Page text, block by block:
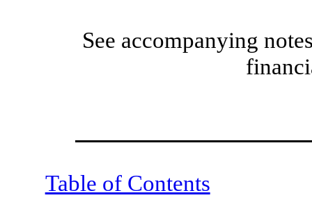
See accompanying
Table of Contents